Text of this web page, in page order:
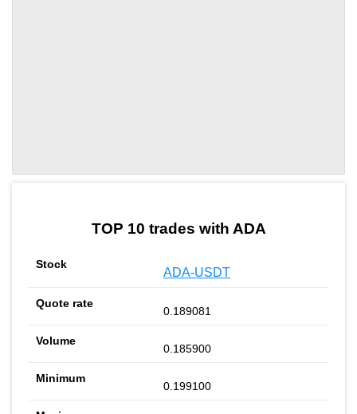
TOP 10 trades with ADA
ADA-USDT
0.189081
0.185900
0.199100